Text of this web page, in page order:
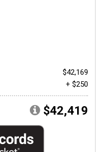
$42,169
+ $250
$42,419